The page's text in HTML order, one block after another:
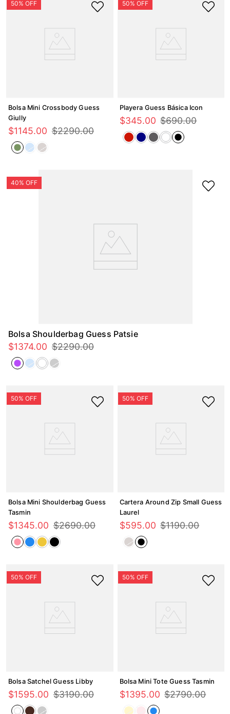
Bolsa Mini Crossbody Guess
Giully
$1145.00 $2290.00
Playera Guess Básica Icon
$345.00 $690.00
Bolsa Shoulderbag Guess Patsie
$1374.00 $2290.00
Bolsa Mini Shoulderbag Guess
Tasmin
$1345.00 $2690.00
Cartera Around Zip Small Guess
Laurel
$595.00 $1190.00
Bolsa Satchel Guess Libby
$1595.00 $3190.00
Bolsa Mini Tote Guess Tasmin
$1395.00 $2790.00